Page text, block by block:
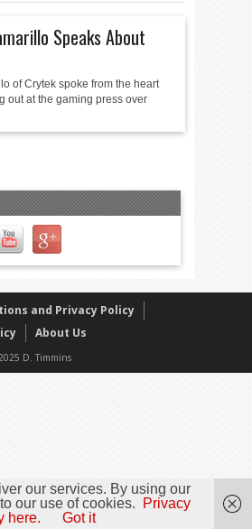
Speaks About
of Crytek spoke from the heart
out at the gaming press over
and Privacy Policy
About Us
D. Timmins
our services. By using our
our use of cookies.
Privacy
here.
Got it